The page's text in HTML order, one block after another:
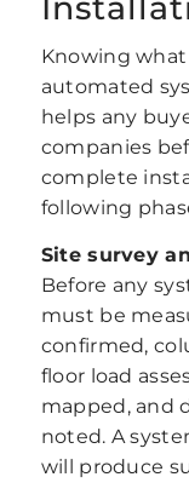
Knowing
automated
helps any
companies
complete
following
Site survey
Before any
must be
confirmed,
floor load
mapped, and
noted. A
will produce